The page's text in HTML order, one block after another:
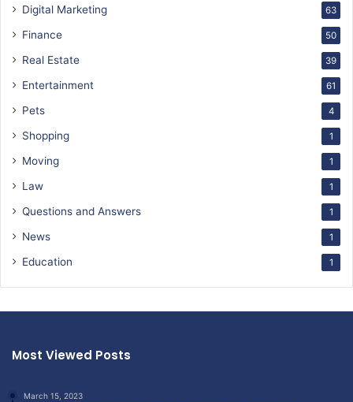
Digital Marketing 63
Finance 50
Real Estate 39
Entertainment 61
Pets 4
Shopping 1
Moving 1
Law 1
Questions and Answers 1
News 1
Education 1
Most Viewed Posts
March 15, 2023